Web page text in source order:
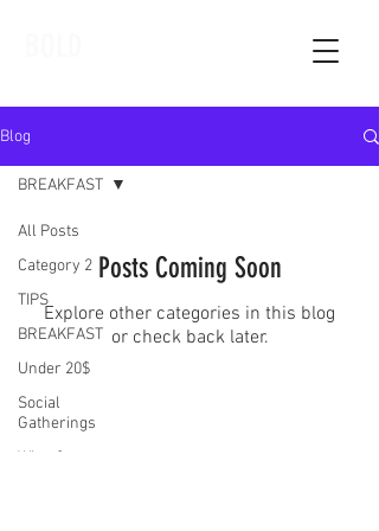
Blog
All Posts
Category 2
TIPS
BREAKFAST
Under 20$
Social
Gatherings
Wine &amp;
BREAKFAST
Posts Coming Soon
Explore other categories in this blog
or check back later.